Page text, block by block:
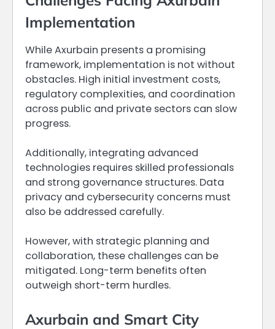
Implementation
While Axurbain presents a promising
framework, implementation is not without
obstacles. High initial investment costs,
regulatory complexities, and coordination
across public and private sectors can slow
progress.
Additionally, integrating advanced
technologies requires skilled professionals
and strong governance structures. Data
privacy and cybersecurity concerns must
also be addressed carefully.
However, with strategic planning and
collaboration, these challenges can be
mitigated. Long-term benefits often
outweigh short-term hurdles.
Axurbain and Smart City